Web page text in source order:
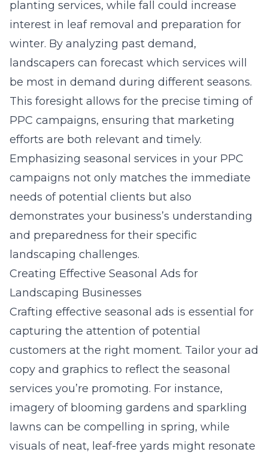
planting services, while fall could increase
interest in leaf removal and preparation for
winter. By analyzing past demand,
landscapers can forecast which services will
be most in demand during different seasons.
This foresight allows for the precise timing of
PPC campaigns, ensuring that marketing
efforts are both relevant and timely.
Emphasizing seasonal services in your PPC
campaigns not only matches the immediate
needs of potential clients but also
demonstrates your business’s understanding
and preparedness for their specific
landscaping challenges.
Creating Effective Seasonal Ads for
Landscaping Businesses
Crafting effective seasonal ads is essential for
capturing the attention of potential
customers at the right moment. Tailor your ad
copy and graphics to reflect the seasonal
services you’re promoting. For instance,
imagery of blooming gardens and sparkling
lawns can be compelling in spring, while
visuals of neat, leaf-free yards might resonate